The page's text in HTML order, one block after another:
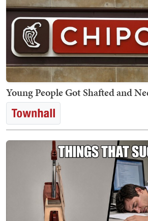
Young People Got Shafted and